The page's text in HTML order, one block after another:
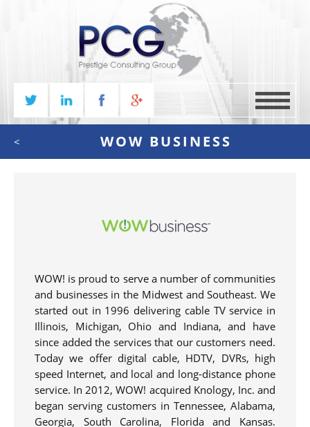
MENU
< WOW BUSINESS
WOW! is proud to serve a number of communities
and businesses in the Midwest and Southeast. We
started out in 1996 delivering cable TV service in
Illinois, Michigan, Ohio and Indiana, and have
since added the services that our customers need.
Today we offer digital cable, HDTV, DVRs, high
speed Internet, and local and long-distance phone
service. In 2012, WOW! acquired Knology, Inc. and
began serving customers in Tennessee, Alabama,
Georgia, South Carolina, Florida and Kansas.